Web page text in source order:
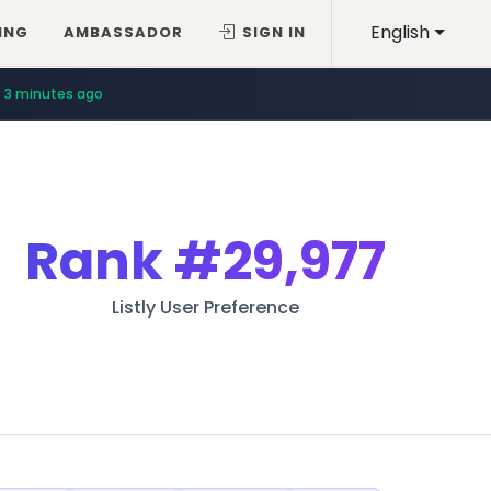
English
AMBASSADOR SIGN IN
3 minutes ago
Rank#29,977
Listly User Preference